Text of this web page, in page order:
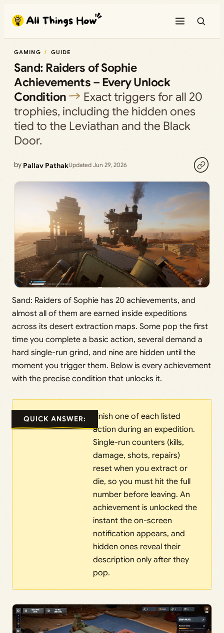
content
GAMING GUIDE
Sand: Raiders of Sophie
Achievements – Every Unlock
Condition
Exact triggers for all 20
trophies, including the hidden ones
tied to the Leviathan and the Black
Door.
by Pallav PathakUpdated Jun 29, 2026
Sand: Raiders of Sophie has 20 achievements, and
almost all of them are earned inside expeditions
across its desert extraction maps. Some pop the first
time you complete a basic action, several demand a
hard single-run grind, and nine are hidden until the
moment you trigger them. Below is every achievement
with the precise condition that unlocks it.
QUICK ANSWER:
Finish one of each listed
action during an expedition.
Single-run counters (kills,
damage, shots, repairs)
reset when you extract or
die, so you must hit the full
number before leaving. An
achievement is unlocked the
instant the on-screen
notification appears, and
hidden ones reveal their
description only after they
pop.